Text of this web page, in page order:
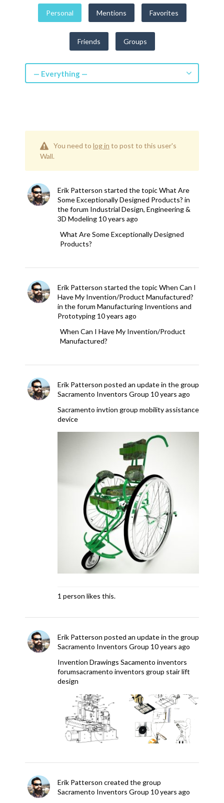
Personal Mentions Favorites
Friends Groups
— Everything —
You need to log in to post to this user's
Wall.
Erik Patterson started the topicWhat Are
Some Exceptionally Designed Products? in
the forum Industrial Design, Engineering &
3D Modeling 10 years ago
What Are Some Exceptionally Designed
Products?
Erik Patterson started the topicWhen Can I
Have My Invention/Product Manufactured?
in the forum Manufacturing Inventions and
Prototyping 10 years ago
When Can I Have My Invention/Product
Manufactured?
Erik Patterson posted an update in the group
Sacramento Inventors Group 10 years ago
Sacramento invtion group mobility assistance
device
1 person likes this.
Erik Patterson posted an update in the group
Sacramento Inventors Group 10 years ago
Invention Drawings Sacamento inventors
forumsacramento inventors group stair lift
design
Erik Patterson created the group
Sacramento Inventors Group 10 years ago